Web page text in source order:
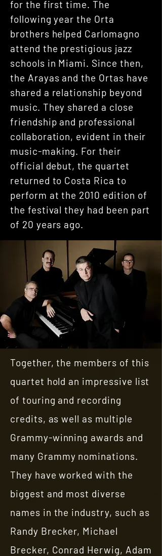
for the first time. The
following year the Orta
brothers helped Carlomagno
attend the prestigious jazz
schools in Miami. Since then,
the Arayas and the Ortas have
shared a relationship beyond
music. They shared a close
friendship and professional
collaboration, evident in their
music-making. For their
official debut, the quartet
returned to Costa Rica to
perform at the 2010 edition of
the festival they had been part
of 20 years ago.
Together, the members of this
quartet hold an impressive list
of touring and recording
credits, as well as multiple
Grammy-winning awards and
many Grammy nominations.
They have worked with the
biggest and most diverse
names in the industry, such as
Randy Brecker, Michael
Brecker, Conrad Herwig, Adam